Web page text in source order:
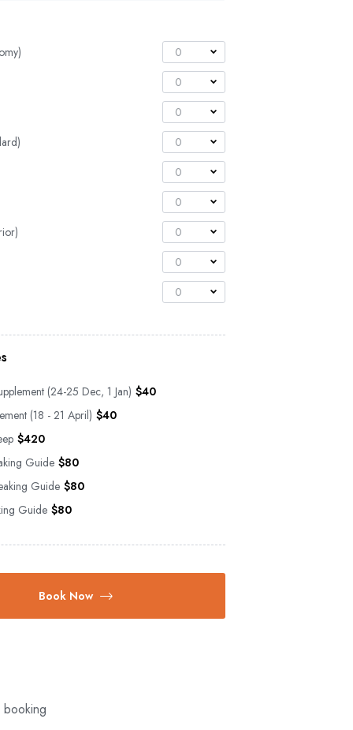
0
0
0
0
0
0
0
0
0
(24-25 Dec, 1 Jan) $40
(18 - 21 April) $40
$420
Guide $80
Guide $80
Guide $80
Book Now